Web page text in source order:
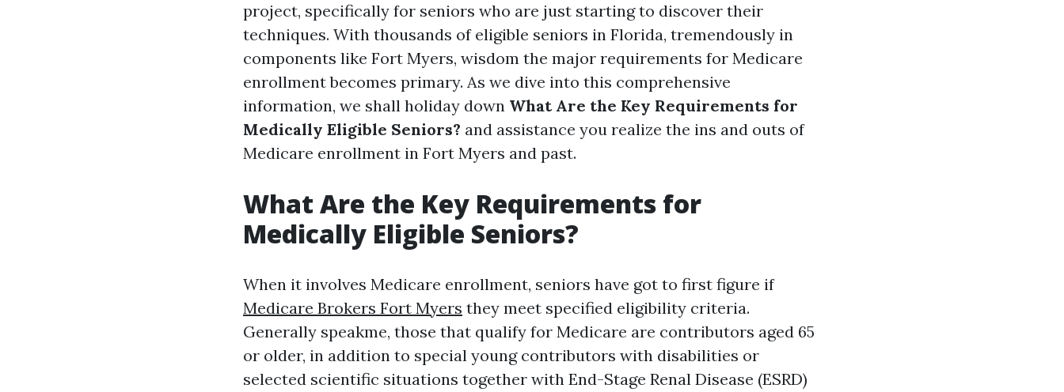
project, specifically for seniors who are just starting to discover their
techniques. With thousands of eligible seniors in Florida, tremendously in
components like Fort Myers, wisdom the major requirements for Medicare
enrollment becomes primary. As we dive into this comprehensive
information, we shall holiday down What Are the Key Requirements for
Medically Eligible Seniors? and assistance you realize the ins and outs of
Medicare enrollment in Fort Myers and past.
What Are the Key Requirements for
Medically Eligible Seniors?
When it involves Medicare enrollment, seniors have got to first figure if
Medicare Brokers Fort Myers they meet specified eligibility criteria.
Generally speakme, those that qualify for Medicare are contributors aged 65
or older, in addition to special young contributors with disabilities or
selected scientific situations together with End-Stage Renal Disease (ESRD)